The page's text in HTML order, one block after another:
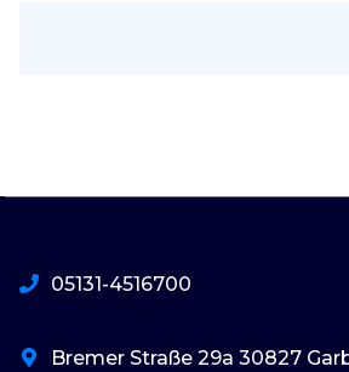
05131-4516700
Bremer Straße 29a 30827